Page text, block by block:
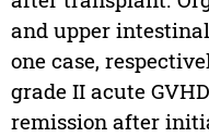
and upper
one case,
grade II acute
remission after